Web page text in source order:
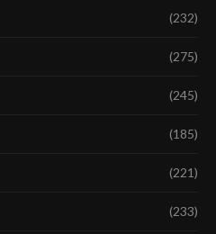
(232)
(275)
(245)
(185)
(221)
(233)